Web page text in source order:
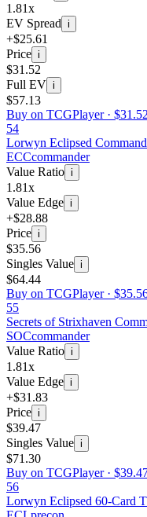
1.81x
EV Spread i
+$25.61
Price i
$31.52
Full EV i
$57.13
Buy on TCGPlayer · $31.52
54
Lorwyn Eclipsed
ECCcommander
Value Ratio i
1.81x
Value Edge i
+$28.88
Price i
$35.56
Singles Value i
$64.44
Buy on TCGPlayer ·
55
Secrets of Strixhaven
SOCcommander
Value Ratio i
1.81x
Value Edge i
+$31.83
Price i
$39.47
Singles Value i
$71.30
Buy on TCGPlayer ·
56
Lorwyn Eclipsed 60-Card